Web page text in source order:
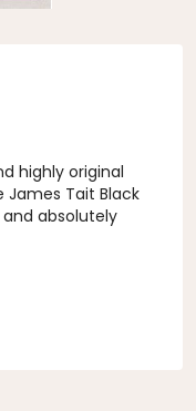
highly original
Tait Black
and absolutely